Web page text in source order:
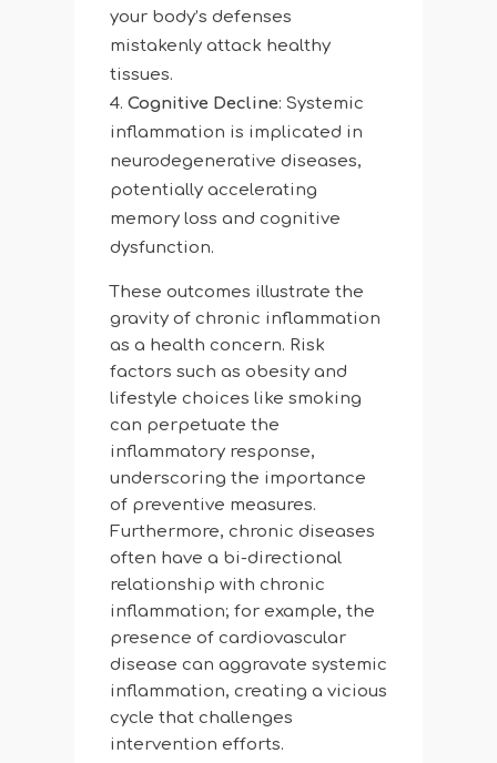
your body’s defenses
mistakenly attack healthy
tissues.
Cognitive Decline: Systemic
inflammation is implicated in
neurodegenerative diseases,
potentially accelerating
memory loss and cognitive
dysfunction.
These outcomes illustrate the
gravity of chronic inflammation
as a health concern. Risk
factors such as obesity and
lifestyle choices like smoking
can perpetuate the
inflammatory response,
underscoring the importance
of preventive measures.
Furthermore, chronic diseases
often have a bi-directional
relationship with chronic
inflammation; for example, the
presence of cardiovascular
disease can aggravate systemic
inflammation, creating a vicious
cycle that challenges
intervention efforts.